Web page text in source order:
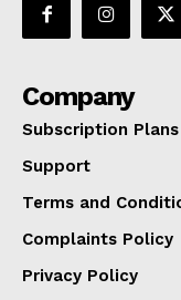
Company
Subscription Plans
Support
Terms and
Complaints Policy
Privacy Policy